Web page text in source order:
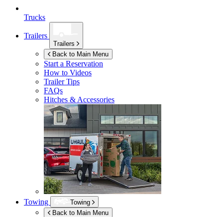
Trucks
Trailers
Trailers
Back to Main Menu
Start a Reservation
How to Videos
Trailer Tips
FAQs
Hitches & Accessories
Towing
Towing
Back to Main Menu